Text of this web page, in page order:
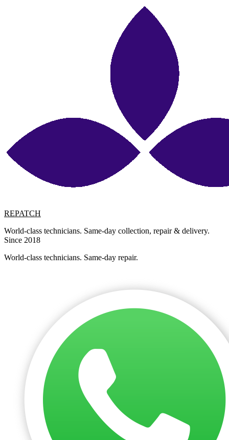
REPATCH
World-class technicians. Same-day collection, repair & delivery.
Since 2018
World-class technicians. Same-day repair.